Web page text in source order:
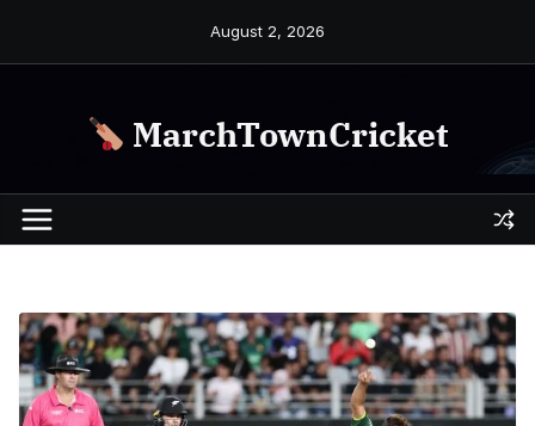
August 2, 2026
MarchTownCricket